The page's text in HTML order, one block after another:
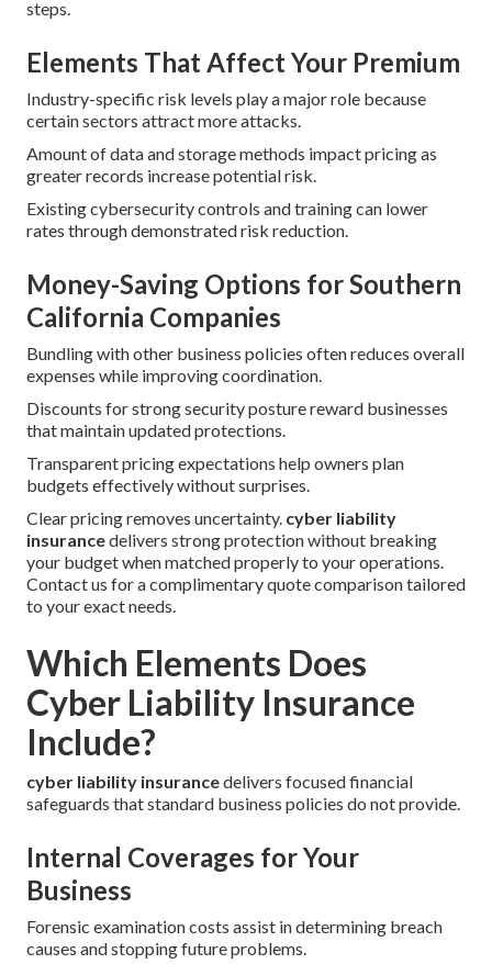
steps.
Elements That Affect Your Premium
Industry-specific risk levels play a major role because
certain sectors attract more attacks.
Amount of data and storage methods impact pricing as
greater records increase potential risk.
Existing cybersecurity controls and training can lower
rates through demonstrated risk reduction.
Money-Saving Options for Southern
California Companies
Bundling with other business policies often reduces overall
expenses while improving coordination.
Discounts for strong security posture reward businesses
that maintain updated protections.
Transparent pricing expectations help owners plan
budgets effectively without surprises.
Clear pricing removes uncertainty. cyber liability
insurancedelivers strong protection without breaking
your budget when matched properly to your operations.
Contact us for a complimentary quote comparison tailored
to your exact needs.
Which Elements Does
Cyber Liability Insurance
Include?
cyber liability insurancedelivers focused financial
safeguards that standard business policies do not provide.
Internal Coverages for Your
Business
Forensic examination costs assist in determining breach
causes and stopping future problems.